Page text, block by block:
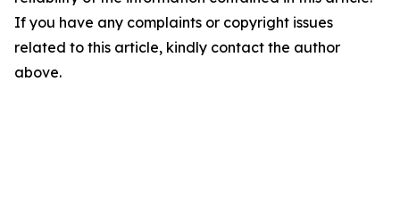
If you have any complaints or copyright issues
related to this article, kindly contact the author
above.